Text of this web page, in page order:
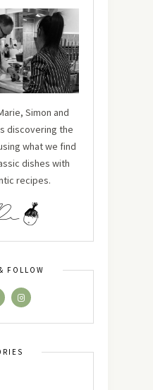
Simon and
discovering the
what we find
dishes with
recipes.
FOLLOW